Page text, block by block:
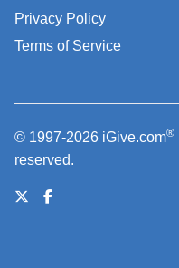
Privacy Policy
Terms of Service
© 1997-2026 iGive.com®
reserved.